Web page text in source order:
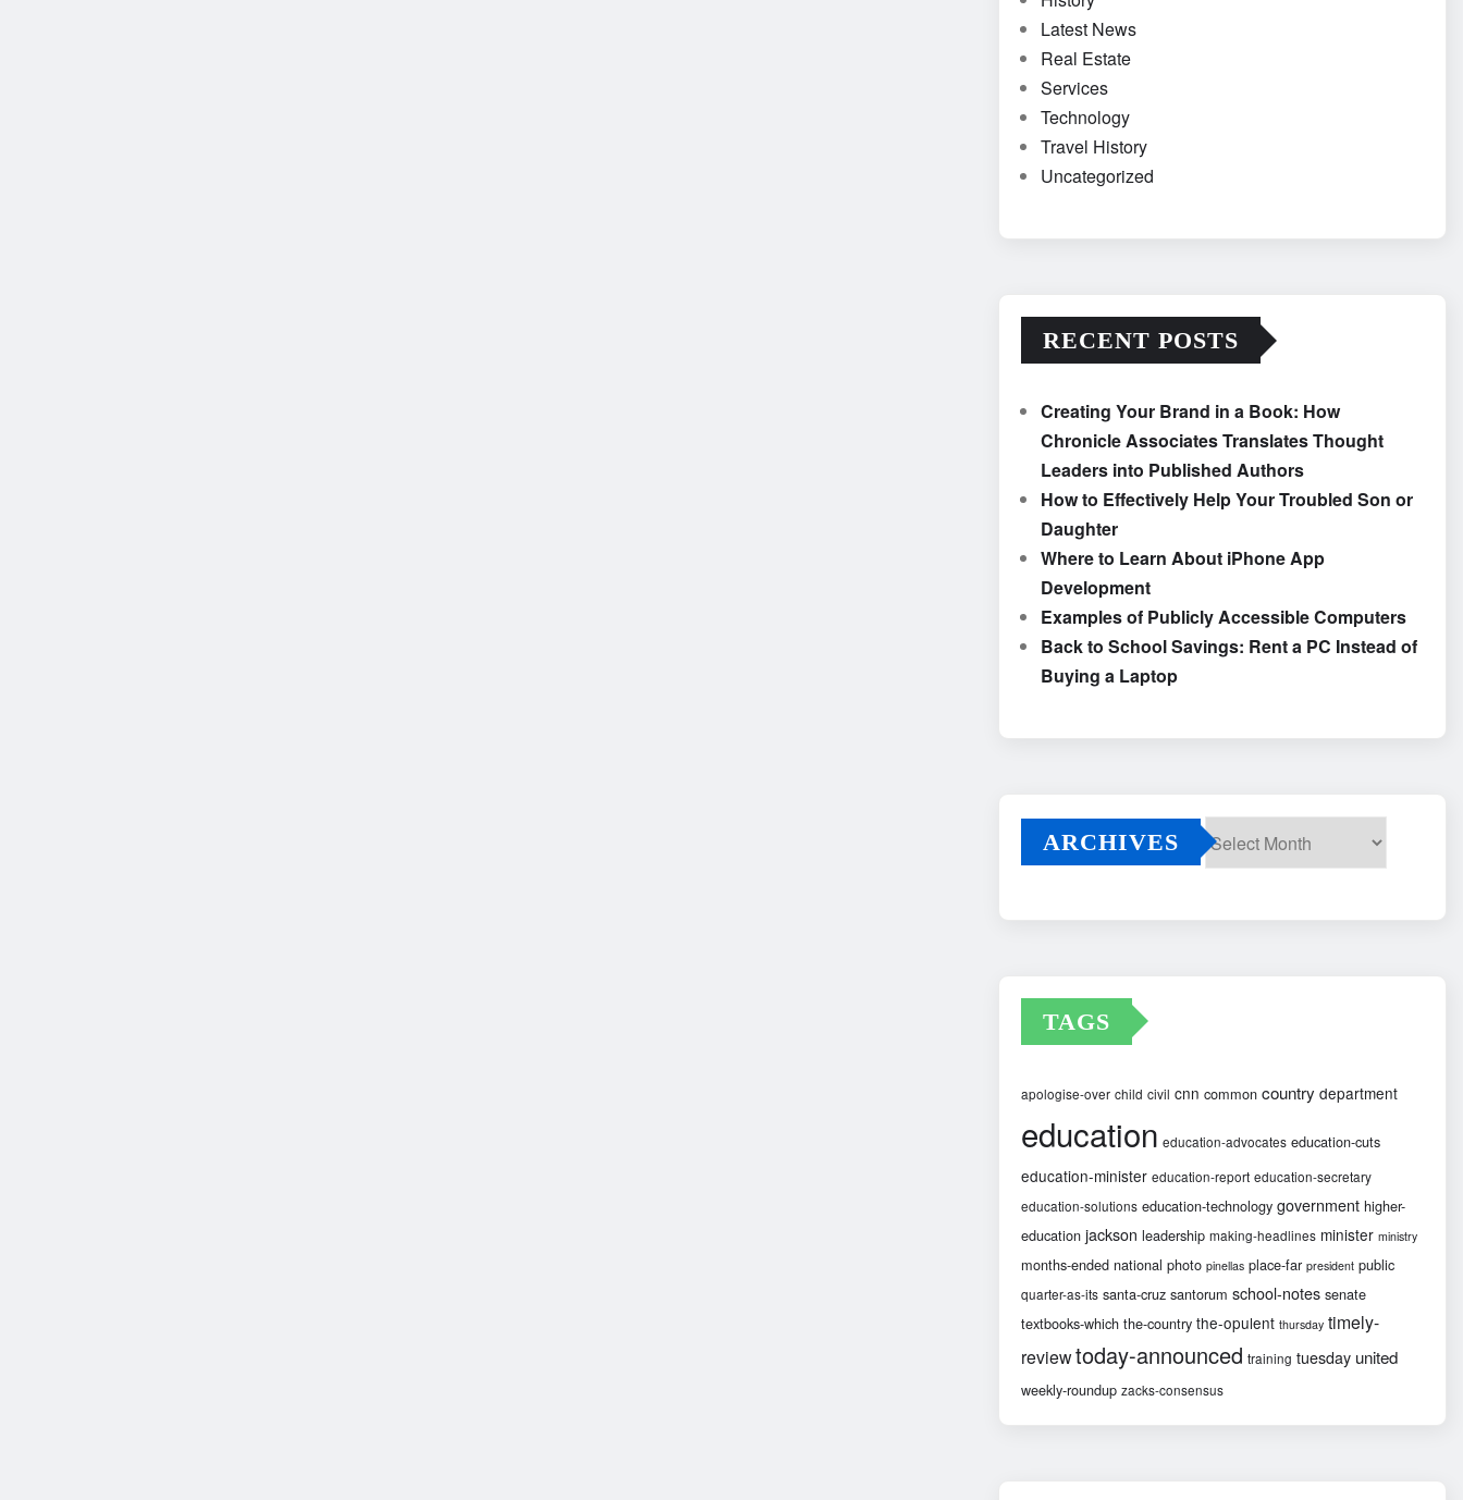
Latest News
Real Estate
Services
Technology
Travel History
Uncategorized
RECENT POSTS
Creating Your Brand in a Book: How
Chronicle Associates Translates Thought
Leaders into Published Authors
How to Effectively Help Your Troubled Son or
Daughter
Where to Learn About iPhone App
Development
Examples of Publicly Accessible Computers
Back to School Savings: Rent a PC Instead of
Buying a Laptop
ARCHIVES
TAGS
apologise-over child civil cnn common country department
education education-advocates education-cuts
education-minister education-report education-secretary
education-solutions education-technology government higher-
education jackson leadership making-headlines minister ministry
months-ended national photo pinellas place-far president public
quarter-as-its santa-cruz santorum school-notes senate
textbooks-which the-country the-opulent thursday timely-
reviewtoday-announced training tuesday united
weekly-roundup zacks-consensus